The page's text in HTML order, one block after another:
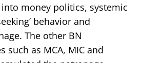
money politics, systemic
behavior and
The other BN
such as MCA, MIC and